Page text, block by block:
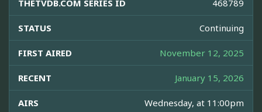
THETVDB.COM SERIES ID 468789
STATUS Continuing
FIRST AIRED November 12, 2025
RECENT January 15, 2026
AIRS Wednesday, at 11:00pm